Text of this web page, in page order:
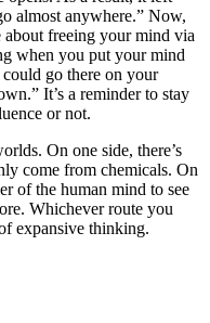
almost anywhere.” Now,
about freeing your mind via
when you put your mind
go there on your
It’s a reminder to stay
or not.
On one side, there’s
come from chemicals. On
of the human mind to see
Whichever route you
expansive thinking.